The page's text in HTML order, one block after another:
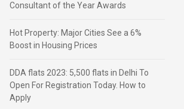
Consultant of the Year Awards
Hot Property: Major Cities See a 6%
Boost in Housing Prices
DDA flats 2023: 5,500 flats in Delhi To
Open For Registration Today. How to
Apply